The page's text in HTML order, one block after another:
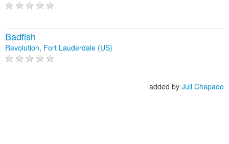
Badfish
Revolution, Fort Lauderdale (US)
added by Juli Chapado